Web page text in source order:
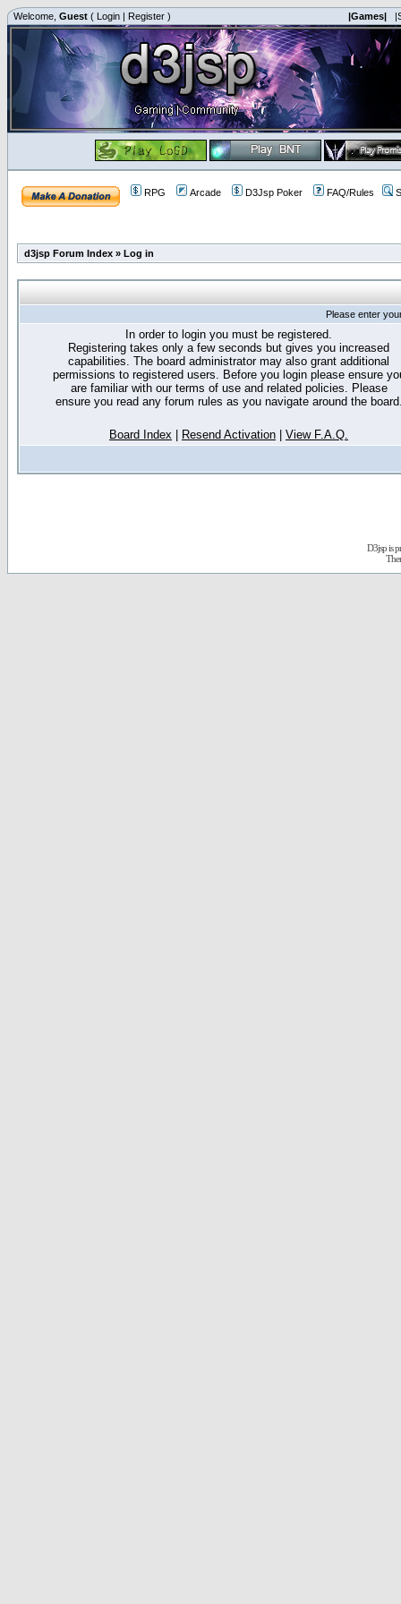
Welcome, Guest ( Login | Register ) |Games|
RPG Arcade D3Jsp Poker FAQ/Rules
d3jsp Forum Index » Log in
Please enter
In order to login you must be registered.
Registering takes only a few seconds but gives you increased
capabilities. The board administrator may also grant additional
permissions to registered users. Before you login please ensure
are familiar with our terms of use and related policies. Please
ensure you read any forum rules as you navigate around the
Board Index Resend Activation View F.A.Q.
D3jsp is